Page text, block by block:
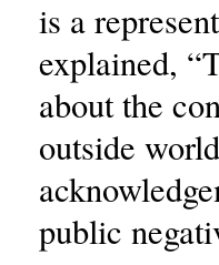
is a
explained,
about the
outside
public